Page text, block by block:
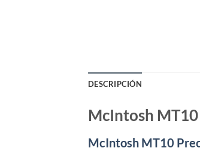
DESCRIPCIÓN
McIntosh MT10
McIntosh MT10